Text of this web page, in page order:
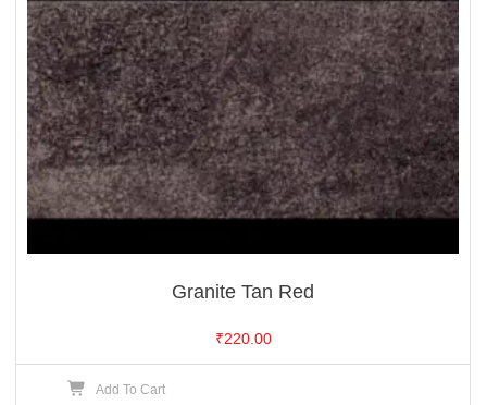
Granite Tan Red
₹220.00
Add To Cart